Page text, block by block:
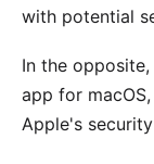
with potential
In the
app for
Apple's